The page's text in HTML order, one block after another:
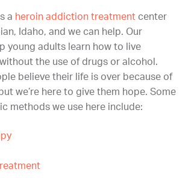
a heroin addiction treatment center
Idaho, and we can help. Our
young adults learn how to live
the use of drugs or alcohol.
believe their life is over because of
we’re here to give them hope. Some
methods we use here include: